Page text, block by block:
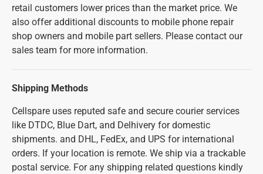
retail customers lower prices than the market price. We
also offer additional discounts to mobile phone repair
shop owners and mobile part sellers. Please contact our
sales team for more information.
Shipping Methods
Cellspare uses reputed safe and secure courier services
like DTDC, Blue Dart, and Delhivery for domestic
shipments. and DHL, FedEx, and UPS for international
orders. If your location is remote. We ship via a trackable
postal service. For any shipping related questions kindly